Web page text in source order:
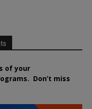
of your
Don’t miss